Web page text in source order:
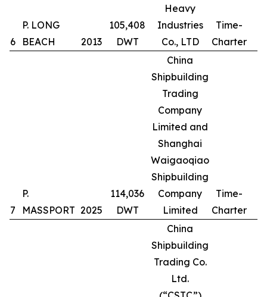
6
P. LONG
BEACH
2013
105,408
DWT
Heavy
Industries
Co., LTD
Time-
Charter
7
P.
MASSPORT 2025
114,036
DWT
China
Shipbuilding
Trading
Company
Limited and
Shanghai
Waigaoqiao
Shipbuilding
Company
Limited
Time-
Charter
China
Shipbuilding
Trading Co.
Ltd.